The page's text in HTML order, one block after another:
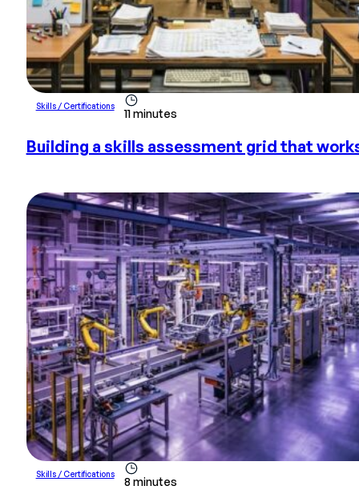
Skills / Certifications
11 minutes
Building a skills assessment grid that
Skills / Certifications
8 minutes